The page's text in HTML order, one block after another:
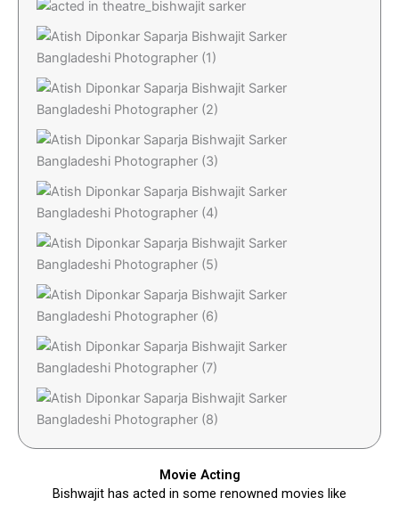
Movie Acting
Bishwajit has acted in some renowned movies like